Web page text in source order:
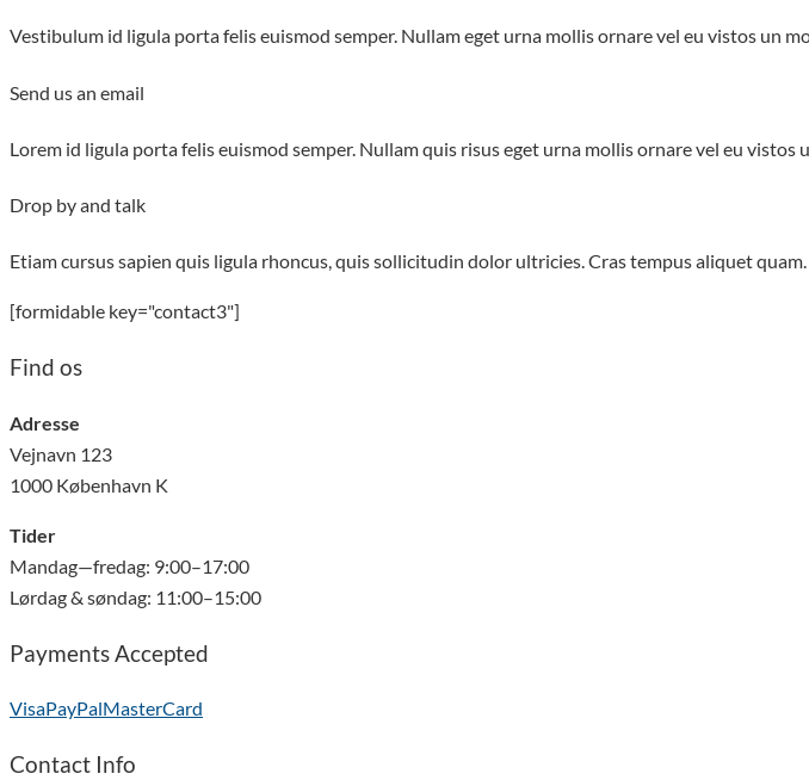
Vestibulum id ligula porta felis euismod semper. Nullam eget urna mollis ornare vel eu vistos un
Send us an email
Lorem id ligula porta felis euismod semper. Nullam quis risus eget urna mollis ornare vel eu vistos
Drop by and talk
Etiam cursus sapien quis ligula rhoncus, quis sollicitudin dolor ultricies. Cras tempus aliquet quam.
[formidable key="contact3"]
Find os
Adresse
Vejnavn 123
1000 København K
Tider
Mandag—fredag: 9:00–17:00
Lørdag & søndag: 11:00–15:00
Payments Accepted
VisaPayPalMasterCard
Contact Info